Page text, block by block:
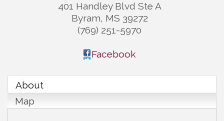
401 Handley Blvd Ste A
Byram, MS 39272
(769) 251-5970
Facebook
About
Map